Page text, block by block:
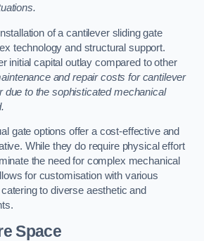
of a cantilever sliding gate
technology and structural support.
initial capital outlay compared to other
and repair costs for cantilever
due to the sophisticated mechanical
gate options offer a cost-effective and
While they do require physical effort
the need for complex mechanical
for customisation with various
to diverse aesthetic and
Space